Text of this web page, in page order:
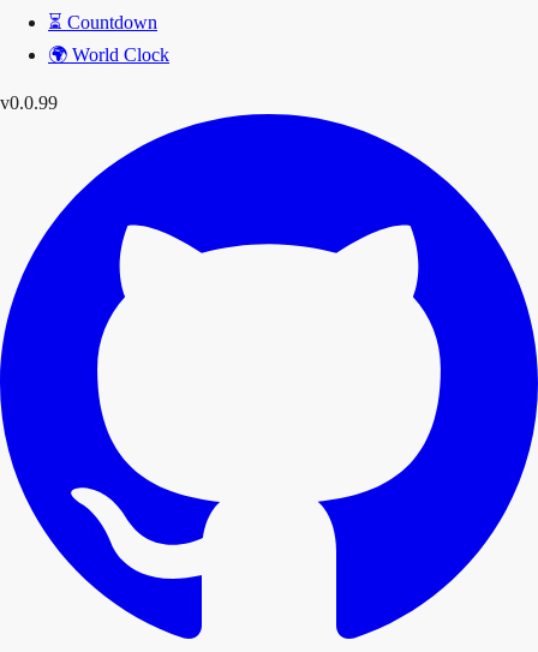
⏳ Countdown
🌍 World Clock
v0.0.99